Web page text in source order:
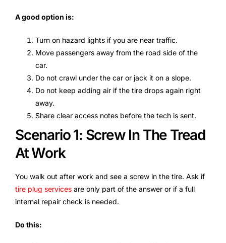
A good option is:
Turn on hazard lights if you are near traffic.
Move passengers away from the road side of the
car.
Do not crawl under the car or jack it on a slope.
Do not keep adding air if the tire drops again right
away.
Share clear access notes before the tech is sent.
Scenario 1: Screw In The Tread
At Work
You walk out after work and see a screw in the tire. Ask if
tire plug services are only part of the answer or if a full
internal repair check is needed.
Do this: